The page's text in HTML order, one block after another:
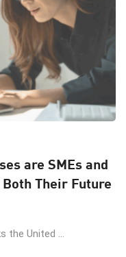
are SMEs and
Both Their Future
the United ...